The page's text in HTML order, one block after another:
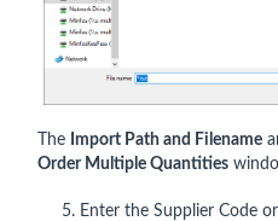
The Import Path and Filename
Order Multiple Quantities
5. Enter the Supplier Code